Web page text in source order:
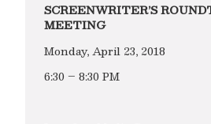
SCREENWRITER’S
MEETING
Monday, April 23, 2018
6:30 – 8:30 PM